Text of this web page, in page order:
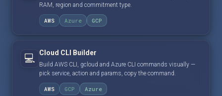
RAM, region and commitment type.
AWS Azure GCP
💻 Cloud CLI Builder
Build AWS CLI, gcloud and Azure CLI commands visually —
pick service, action and params, copy the command.
AWS GCP Azure